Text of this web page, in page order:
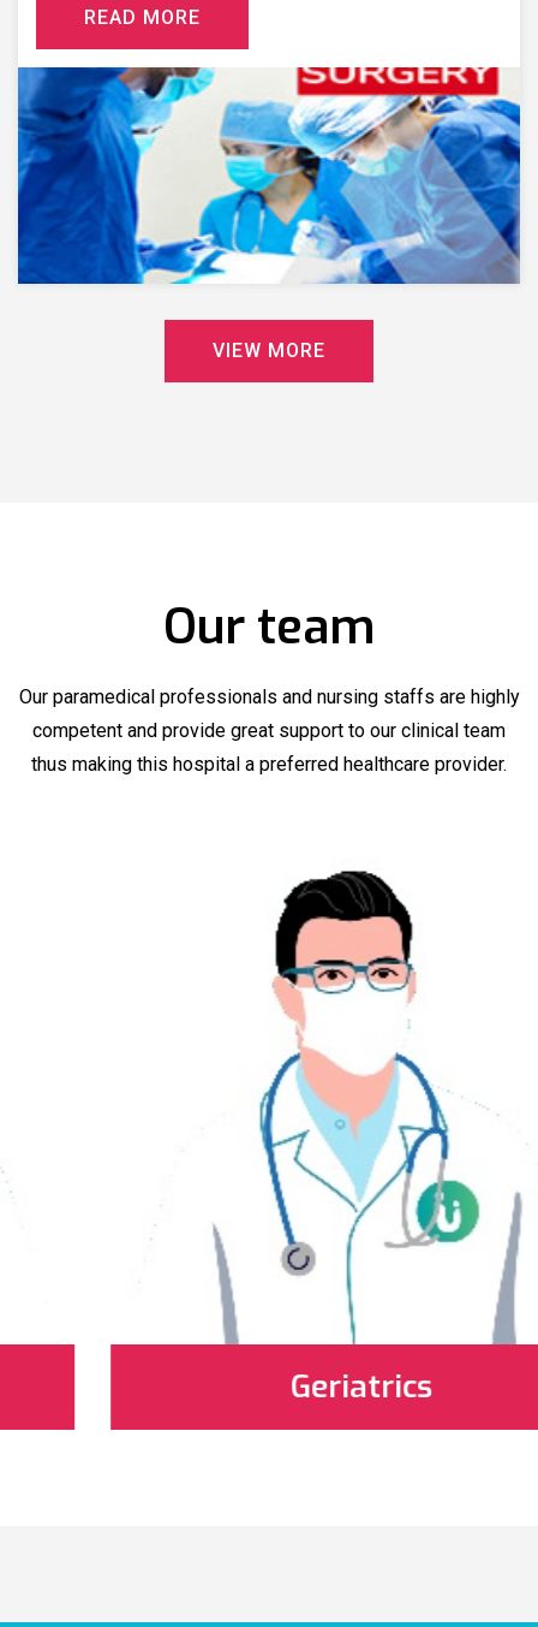
READ MORE
VIEW MORE
Our team
Our paramedical professionals and nursing staffs are highly
competent and provide great support to our clinical team
thus making this hospital a preferred healthcare provider.
Geriatrics